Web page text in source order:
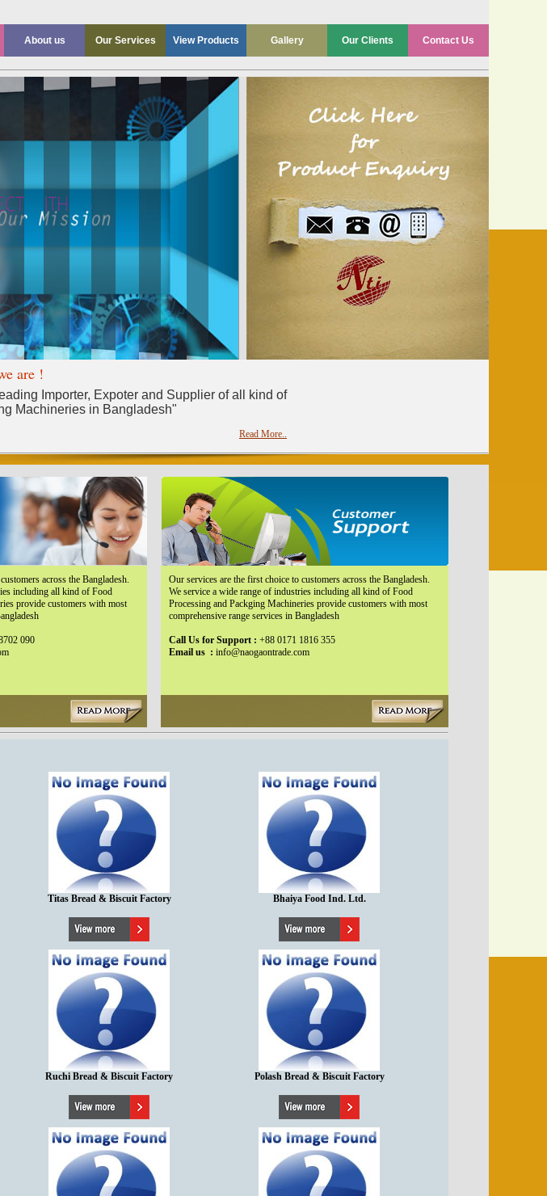
About us Our Services View Products Gallery Our Clients Contact Us
are !
Importer, Expoter and Supplier of all kind of
Machineries in Bangladesh"
Read More..
across the Bangladesh.
including all kind of Food
provide customers with most
090
Our services are the first choice to customers across the Bangladesh.
We service a wide range of industries including all kind of Food
Processing and Packging Machineries provide customers with most
comprehensive range services in Bangladesh
Call Us for Support : +88 0171 1816 355
Email us : info@naogaontrade.com
Titas Bread & Biscuit Factory Bhaiya Food Ind. Ltd.
Ruchi Bread & Biscuit Factory Polash Bread & Biscuit Factory